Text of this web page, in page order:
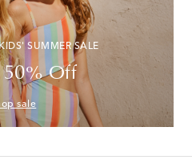
SUMMER SALE
Off
sale